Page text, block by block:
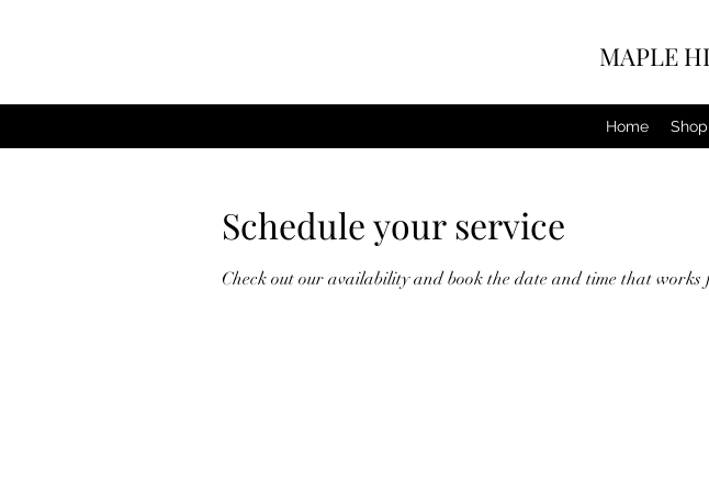
MAPLE
Home Shop
Schedule your service
Check out our availability and book the date and time that works